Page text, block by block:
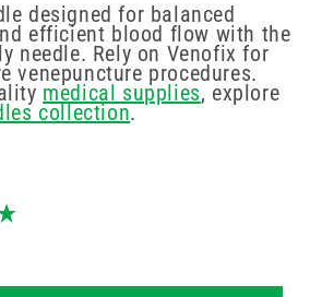
designed for balanced
efficient blood flow with the
needle. Rely on Venofix for
venepuncture procedures.
medical supplies, explore
collection.